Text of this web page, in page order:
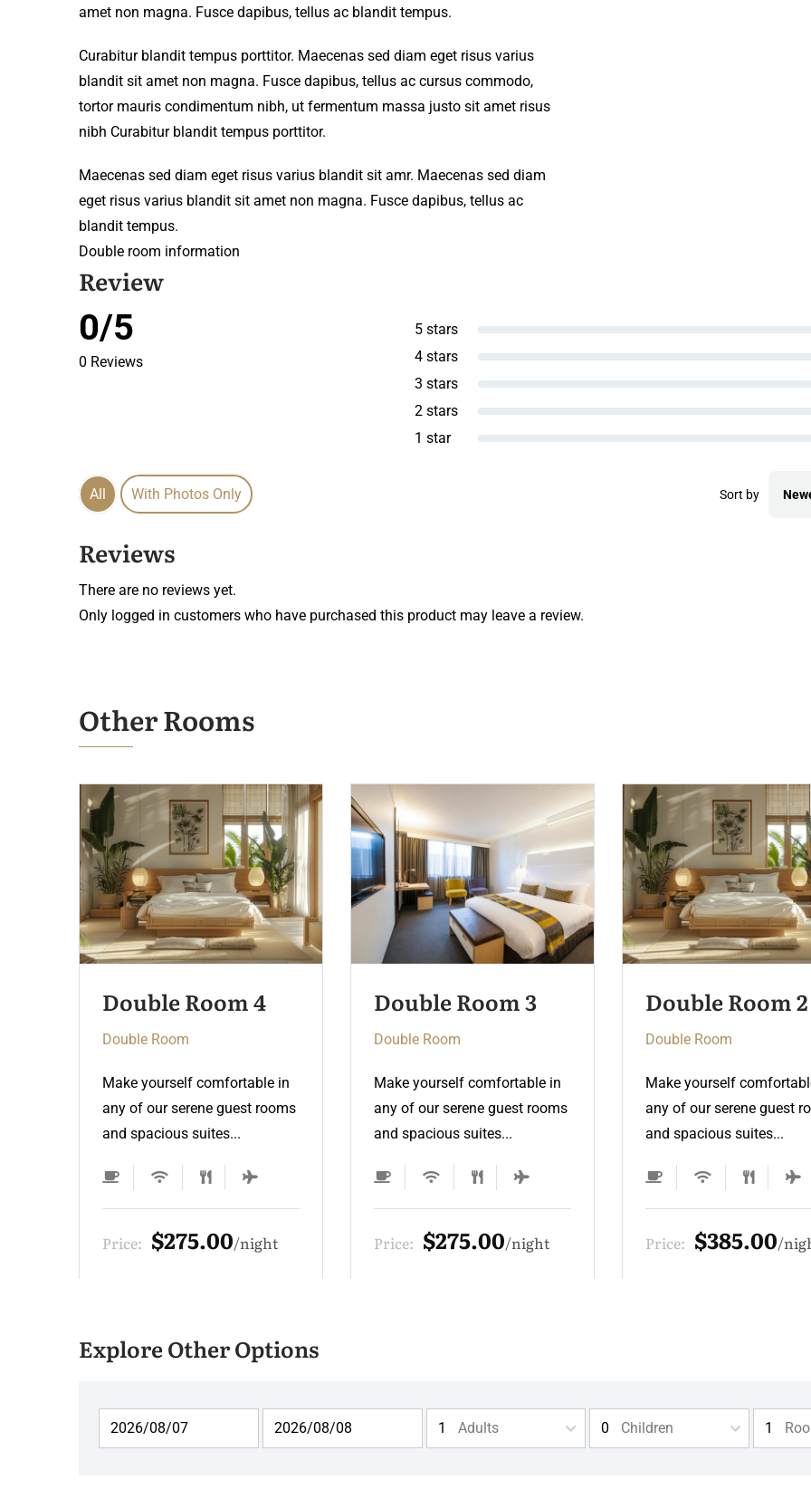
amet non magna. Fusce dapibus, tellus ac blandit tempus.
Curabitur blandit tempus porttitor. Maecenas sed diam eget risus varius
blandit sit amet non magna. Fusce dapibus, tellus ac cursus commodo,
tortor mauris condimentum nibh, ut fermentum massa justo sit amet risus
nibh Curabitur blandit tempus porttitor.
Maecenas sed diam eget risus varius blandit sit amr. Maecenas sed diam
eget risus varius blandit sit amet non magna. Fusce dapibus, tellus ac
blandit tempus.
Double room information
Review
0/5
0 Reviews
5 stars
4 stars
3 stars
2 stars
1 star
All With Photos Only Sort by
Reviews
There are no reviews yet.
Only logged in customers who have purchased this product may leave a review.
Other Rooms
Double Room 3
Double Room
Make yourself comfortable in
any of our serene guest rooms
and spacious suites...
Price: $275.00 night
Double Room 2
Double Room
Make yourself comfortable in
any of our serene guest rooms
and spacious suites...
Price: $385.00 night
Double Room 4
Double Room
Make yourself
any of our serene guest
and spacious suites...
Price: $275.00
Explore Other Options
Adults Children